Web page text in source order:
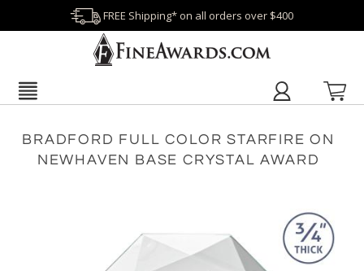
FREE Shipping* on all orders over $400
BRADFORD FULL COLOR STARFIRE ON
NEWHAVEN BASE CRYSTAL AWARD